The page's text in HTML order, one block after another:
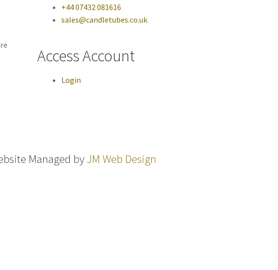
+44 07432 081616
sales@candletubes.co.uk
Access Account
Login
Managed byJM Web Design